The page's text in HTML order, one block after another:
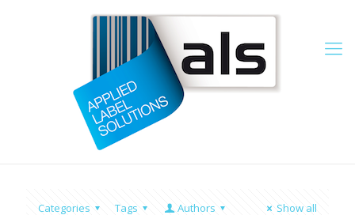
Categories Tags Authors Show all